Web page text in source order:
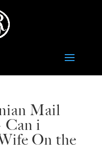
Mail
Can i
On the